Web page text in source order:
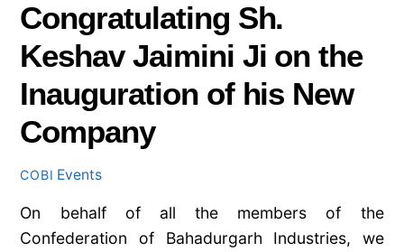
Congratulating Sh.
Keshav Jaimini Ji on the
Inauguration of his New
Company
COBI Events
On behalf of all the members of the
Confederation of Bahadurgarh Industries, we